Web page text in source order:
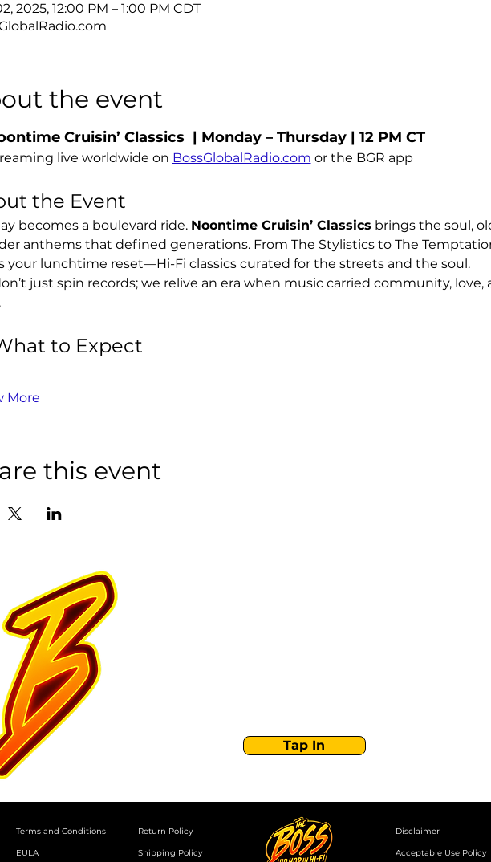
2025, 12:00 PM – 1:00 PM CDT
the event
Cruisin’ Classics  | Monday – Thursday | 12 PM CT
live worldwide on BossGlobalRadio.com or the BGR app
the Event
becomes a boulevard ride. Noontime Cruisin’ Classics brings the soul,
anthems that defined generations. From The Stylistics to The
your lunchtime reset—Hi-Fi classics curated for the streets and the soul.
just spin records; we relive an era when music carried community, love,
to Expect
More
this event
Tap In
Terms and Conditions
EULA
Return Policy
Shipping Policy
Disclaimer
Acceptable Use Policy